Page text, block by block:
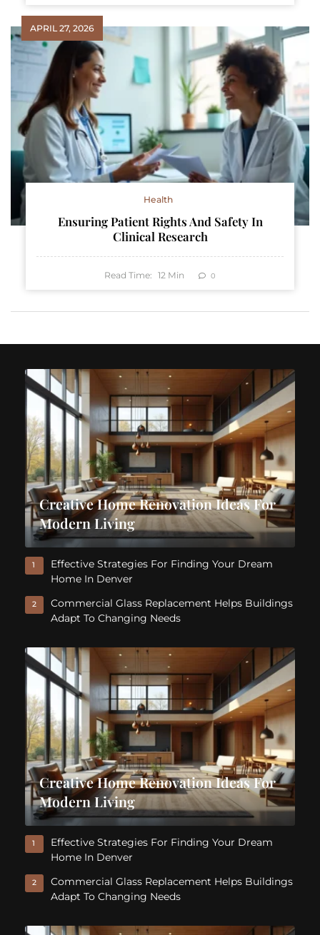
APRIL 27, 2026
Health
Ensuring Patient Rights And Safety In
Clinical Research
Read Time: 12 Min 0
Creative Home Renovation Ideas For
Modern Living
1
Effective Strategies For Finding Your Dream
Home In Denver
2
Commercial Glass Replacement Helps Buildings
Adapt To Changing Needs
Creative Home Renovation Ideas For
Modern Living
1
Effective Strategies For Finding Your Dream
Home In Denver
2
Commercial Glass Replacement Helps Buildings
Adapt To Changing Needs